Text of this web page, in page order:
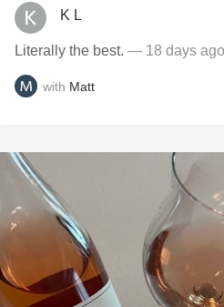
K L
Literally the best. — 18 days ago
with Matt